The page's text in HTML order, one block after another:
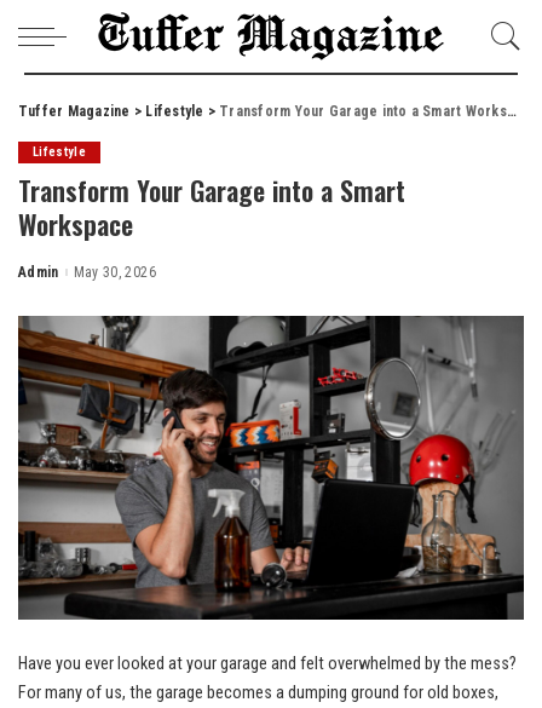
Tuffer Magazine > Lifestyle > Transform Your Garage into a Smart Workspace
Lifestyle
Transform Your Garage into a Smart
Workspace
Posted
Admin May 30, 2026
Have you ever looked at your garage and felt overwhelmed by the mess?
For many of us, the garage becomes a dumping ground for old boxes,